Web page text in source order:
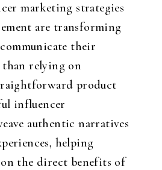
marketing strategies
are transforming
their
than relying on
product
influencer
authentic narratives
helping
the direct benefits of